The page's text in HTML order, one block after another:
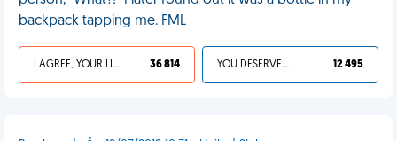
backpack tapping me. FML
I AGREE, YOUR LIFE SUCKS 36 814 YOU DESERVED IT 12 495